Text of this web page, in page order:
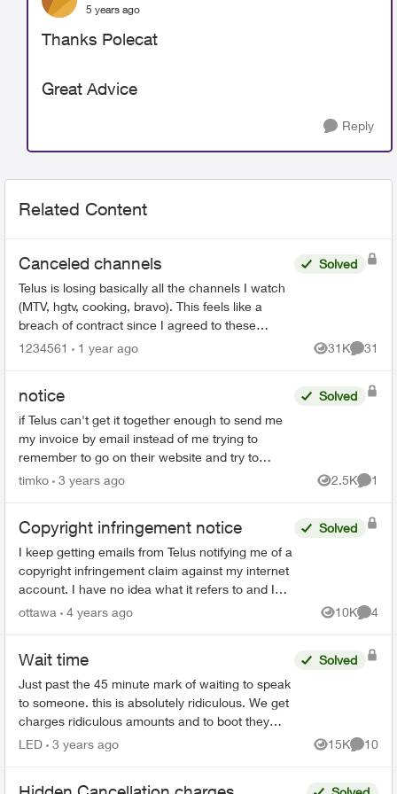
5 years ago
Thanks Polecat
Great Advice
Reply
Related Content
Canceled channels
Telus is losing basically all the channels I watch
(MTV, hgtv, cooking, bravo). This feels like a
breach of contract since I agreed to these
specific channels in packages. What are my
Solved
1234561 1 year ago 31K
Views
31
notice
if Telus can't get it together enough to send me
my invoice by email instead of me trying to
remember to go on their website and try to
remember how to access the account, why
Solved
timko 3 years ago 2.5K
Views
1
Copyright infringement notice
I keep getting emails from Telus notifying me of a
copyright infringement claim against my internet
account. I have no idea what it refers to and I
don't want to open the attachment in case it
Solved
ottawa 4 years ago 10K
Views
4
Wait time
Just past the 45 minute mark of waiting to speak
to someone. this is absolutely ridiculous. We get
charges ridiculous amounts and to boot they
suck an extra 1.5 % to use a credit card to pay.
Solved
LED 3 years ago 15K
Views
10